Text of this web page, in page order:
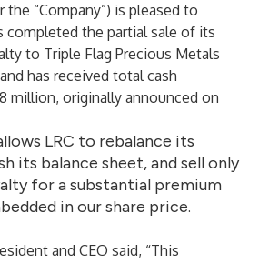
the “Company”) is pleased to
completed the partial sale of its
to Triple Flag Precious Metals
has received total cash
million, originally announced on
LRC to rebalance its
its balance sheet, and sell only
for a substantial premium
in our share price.
and CEO said, “This